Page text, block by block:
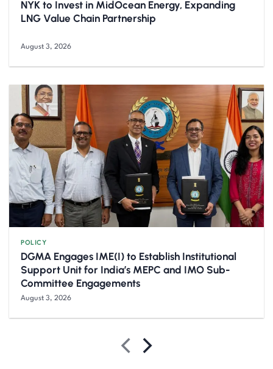
NYK to Invest in MidOcean Energy, Expanding
LNG Value Chain Partnership
August 3, 2026
POLICY
DGMA Engages IME(I) to Establish Institutional
Support Unit for India’s MEPC and IMO Sub-
Committee Engagements
August 3, 2026